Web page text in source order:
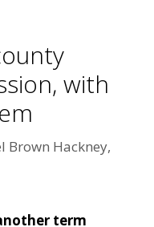
with
Brown Hackney,
term